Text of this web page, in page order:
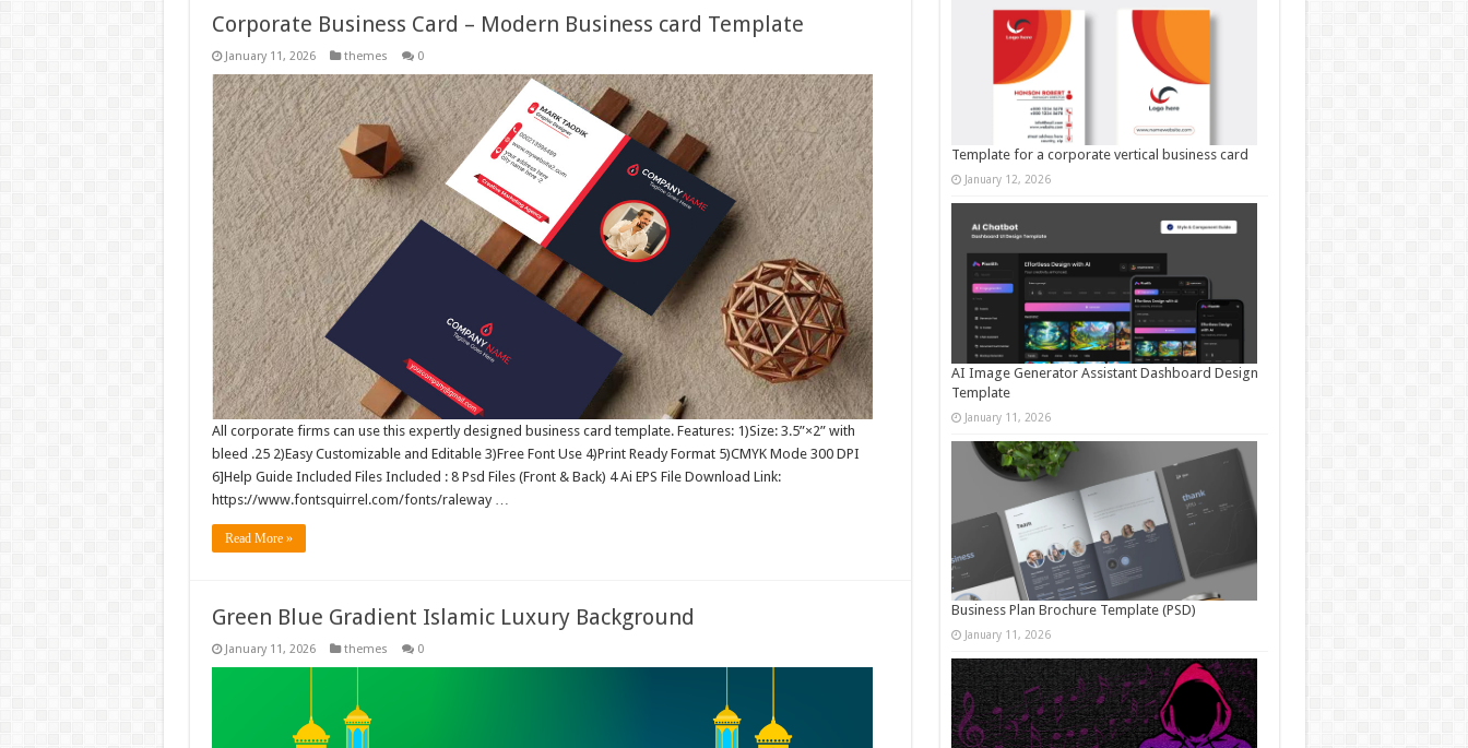
Corporate Business Card – Modern Business card Template
January 11, 2026 themes 0
All corporate firms can use this expertly designed business card template. Features: 1)Size: 3.5”×2” with
bleed .25 2)Easy Customizable and Editable 3)Free Font Use 4)Print Ready Format 5)CMYK Mode 300 DPI
6]Help Guide Included Files Included : 8 Psd Files (Front & Back) 4 Ai EPS File Download Link:
https://www.fontsquirrel.com/fonts/raleway …
Read More »
Green Blue Gradient Islamic Luxury Background
January 11, 2026 themes 0
Template for a corporate vertical business card
January 12, 2026
AI Image Generator Assistant Dashboard Design
Template
January 11, 2026
Business Plan Brochure Template (PSD)
January 11, 2026